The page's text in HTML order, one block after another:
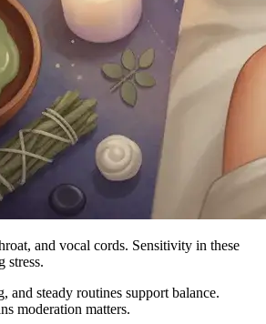
and vocal cords. Sensitivity in these
stress.
and steady routines support balance.
moderation matters.